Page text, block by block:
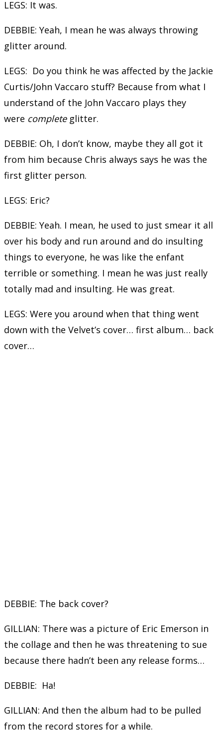
LEGS: It was.
DEBBIE: Yeah, I mean he was always throwing
glitter around.
LEGS: Do you think he was affected by the Jackie
Curtis/John Vaccaro stuff? Because from what I
understand of the John Vaccaro plays they
were completeglitter.
DEBBIE: Oh, I don’t know, maybe they all got it
from him because Chris always says he was the
first glitter person.
LEGS: Eric?
DEBBIE: Yeah. I mean, he used to just smear it all
over his body and run around and do insulting
things to everyone, he was like the enfant
terrible or something. I mean he was just really
totally mad and insulting. He was great.
LEGS: Were you around when that thing went
down with the Velvet’s cover… first album… back
cover…
DEBBIE: The back cover?
GILLIAN: There was a picture of Eric Emerson in
the collage and then he was threatening to sue
because there hadn’t been any release forms…
DEBBIE: Ha!
GILLIAN: And then the album had to be pulled
from the record stores for a while.